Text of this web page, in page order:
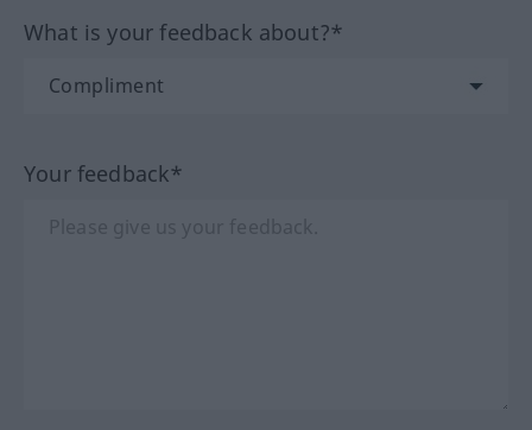
What is your feedback about?*
Your feedback*